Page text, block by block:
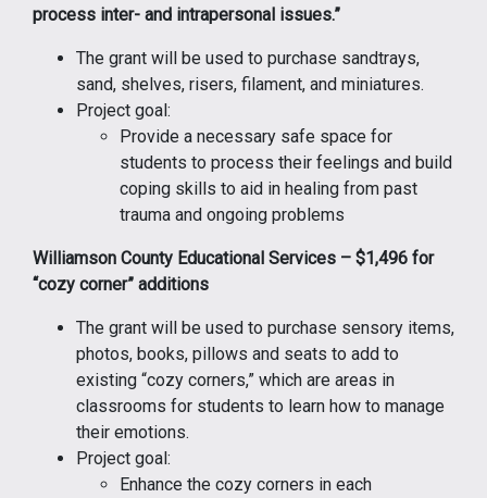
process inter- and intrapersonal issues.”
The grant will be used to purchase sandtrays,
sand, shelves, risers, filament, and miniatures.
Project goal:
Provide a necessary safe space for
students to process their feelings and build
coping skills to aid in healing from past
trauma and ongoing problems
Williamson County Educational Services – $1,496 for
“cozy corner” additions
The grant will be used to purchase sensory items,
photos, books, pillows and seats to add to
existing “cozy corners,” which are areas in
classrooms for students to learn how to manage
their emotions.
Project goal:
Enhance the cozy corners in each